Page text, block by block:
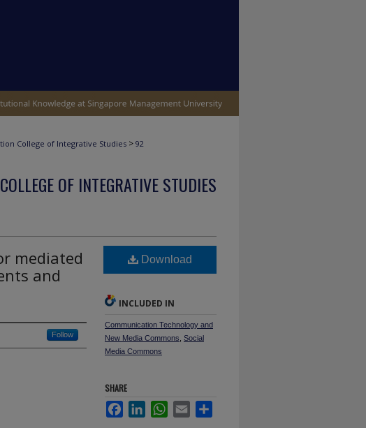
College of Integrative Studies > 92
OF INTEGRATIVE STUDIES
mediated
and
Follow
Download
INCLUDED IN
Communication Technology and
New Media Commons Social
Media Commons
SHARE
FacebookLinkedInWhatsApp
Email